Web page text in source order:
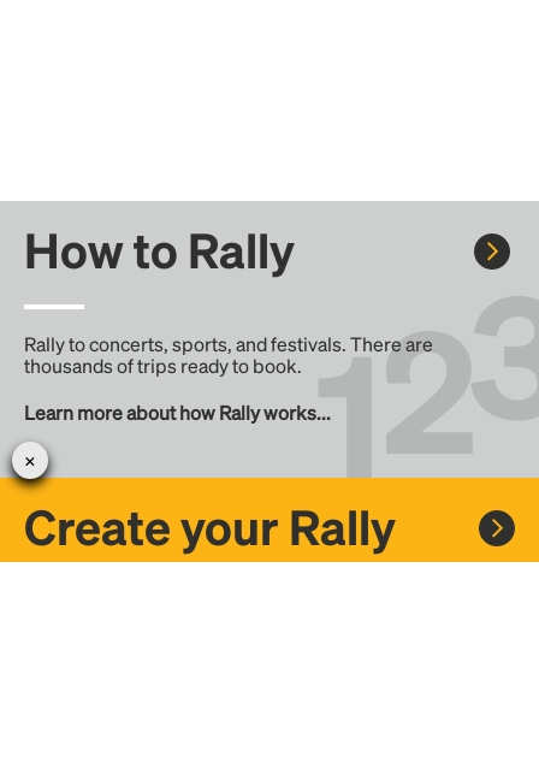
How to Rally
Rally to concerts, sports, and festivals. There are
thousands of trips ready to book.
Learn more about how Rally works...
Create your Rally